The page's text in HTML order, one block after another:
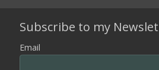
Subscribe to my
Email